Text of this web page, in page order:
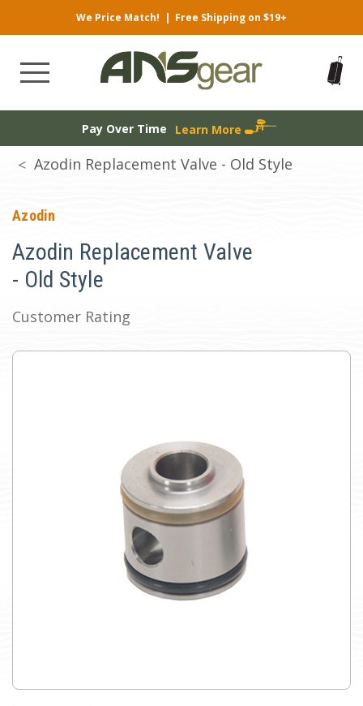
We Price Match! | Free Shipping on $19+
Pay Over Time Learn More
Azodin Replacement Valve - Old Style
Azodin
Azodin Replacement Valve
- Old Style
Customer Rating